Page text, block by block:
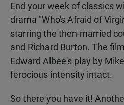
End your week of classics
drama "Who's Afraid of
starring the then-married
and Richard Burton. The
Edward Albee's play by
ferocious intensity intact.
So there you have it!